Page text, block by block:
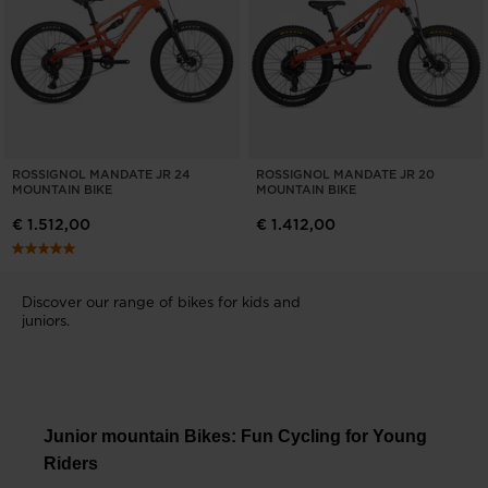
ROSSIGNOL MANDATE JR 24
MOUNTAIN BIKE
€ 1.512,00
ROSSIGNOL MANDATE JR 20
MOUNTAIN BIKE
€ 1.412,00
Discover our range of bikes for kids and
juniors.
Junior mountain Bikes: Fun Cycling for Young
Riders